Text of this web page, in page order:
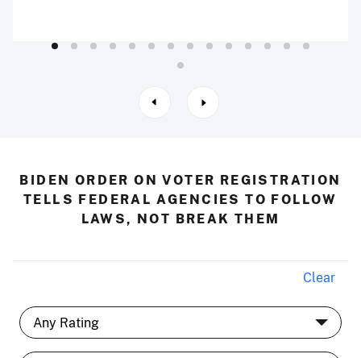
BIDEN ORDER ON VOTER REGISTRATION
TELLS FEDERAL AGENCIES TO FOLLOW
LAWS, NOT BREAK THEM
Clear